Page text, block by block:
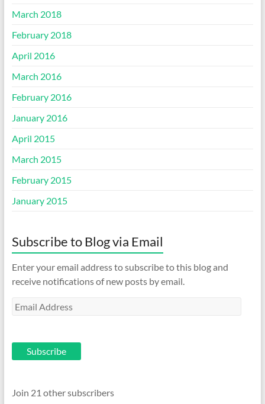
March 2018
February 2018
April 2016
March 2016
February 2016
January 2016
April 2015
March 2015
February 2015
January 2015
Subscribe to Blog via Email
Enter your email address to subscribe to this blog and
receive notifications of new posts by email.
Email
Subscribe
Join 21 other subscribers